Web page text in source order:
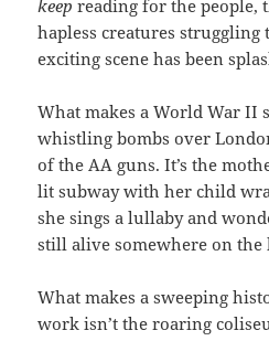
keep reading for the people,
hapless creatures
exciting scene has been
What makes a World War II
whistling bombs over
of the AA guns. It’s the
lit subway with her child
she sings a lullaby and
still alive somewhere on the
What makes a sweeping
work isn’t the roaring